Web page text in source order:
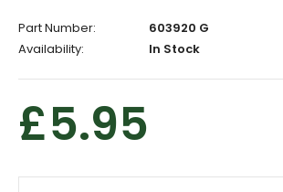
Part Number:
603920 G
Availability:
In Stock
£5.95